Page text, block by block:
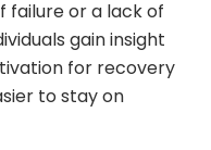
failure or a lack of
gain insight
for recovery
to stay on